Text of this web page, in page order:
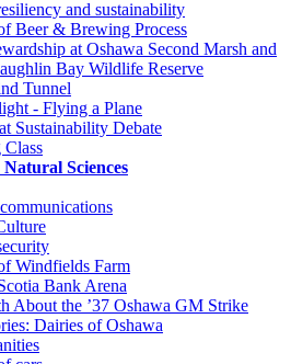
and sustainability
Beer & Brewing Process
at Oshawa Second Marsh and
Bay Wildlife Reserve
Tunnel
- Flying a Plane
Sustainability Debate
Sciences
Windfields Farm
Bank Arena
About the ’37 Oshawa GM Strike
Dairies of Oshawa